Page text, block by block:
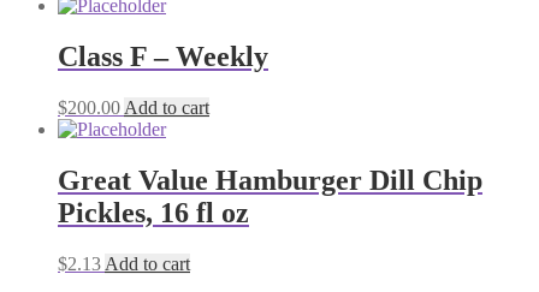
Class F – Weekly
$200.00 Add to cart
Great Value Hamburger Dill Chip
Pickles, 16 fl oz
$2.13 Add to cart